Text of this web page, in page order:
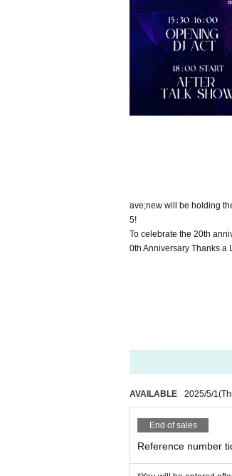
ave;new will be holding
5!
To celebrate the 20th
0th Anniversary Thanks a
AVAILABLE 2025/5/1
End of sales
Reference number